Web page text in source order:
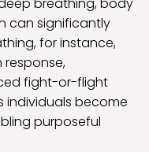
can significantly
for instance,
response,
fight-or-flight
individuals become
purposeful